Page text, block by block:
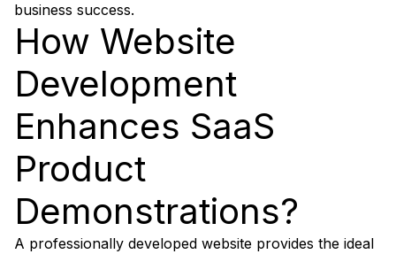
business success.
How Website
Development
Enhances SaaS
Product
Demonstrations?
A professionally developed website provides the ideal